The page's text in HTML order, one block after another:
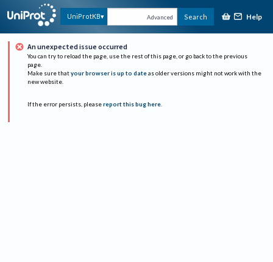
UniProtKB Advanced Search Help
An unexpected issue occurred
You can try to reload the page, use the rest of this page, or go back to the previous
page.
Make sure that your browser is up to date as older versions might not work with the
new website.
If the error persists, please report this bug here.